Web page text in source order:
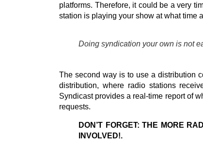
platforms. Therefore, it could be a very
station is playing your show at what time
Doing syndication your own is not
The second way is to use a distribution
distribution, where radio stations
Syndicast provides a real-time report of
requests.
DON’T FORGET: THE MORE
INVOLVED!.